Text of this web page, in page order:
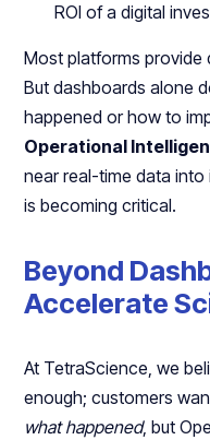
ROI of a digital
Most platforms
But dashboards alone
happened or how to
Operational
near real-time data
is becoming critical.
Beyond
Accelerate
At TetraScience, we
enough; customers
what happened, but